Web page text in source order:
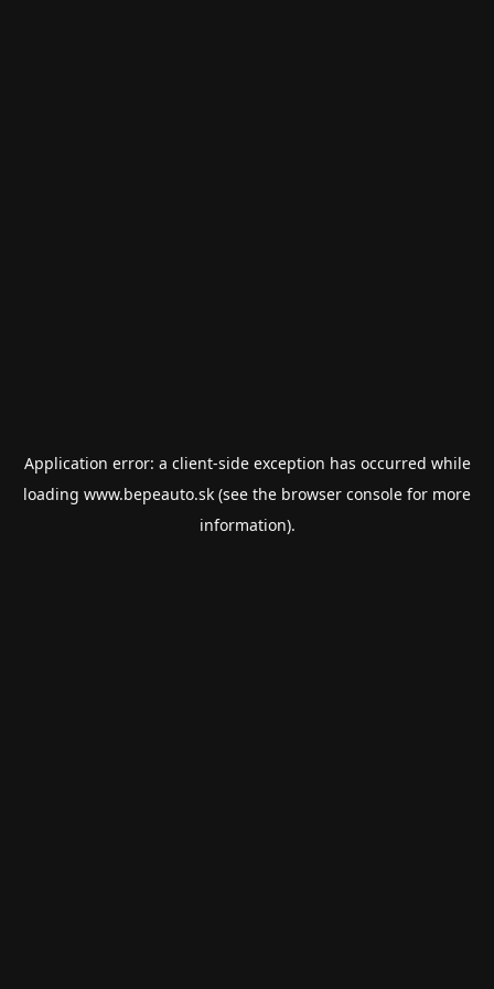
Application error: a client-side exception has occurred while
loading www.bepeauto.sk (see the browser console for more
information).